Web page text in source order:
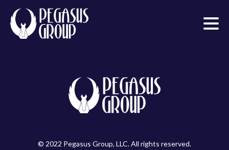
© 2022 Pegasus Group, LLC. All rights reserved.